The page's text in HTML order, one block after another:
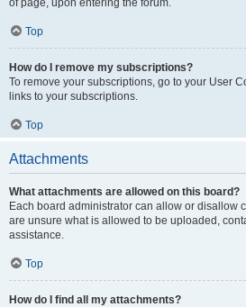
of page, upon entering the forum.
Top
How do I remove my subscriptions?
To remove your subscriptions, go to your User
links to your subscriptions.
Top
Attachments
What attachments are allowed on this board?
Each board administrator can allow or disallow
are unsure what is allowed to be uploaded,
assistance.
Top
How do I find all my attachments?